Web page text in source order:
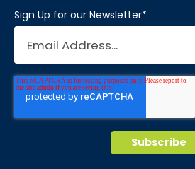
Sign Up for our Newsletter*